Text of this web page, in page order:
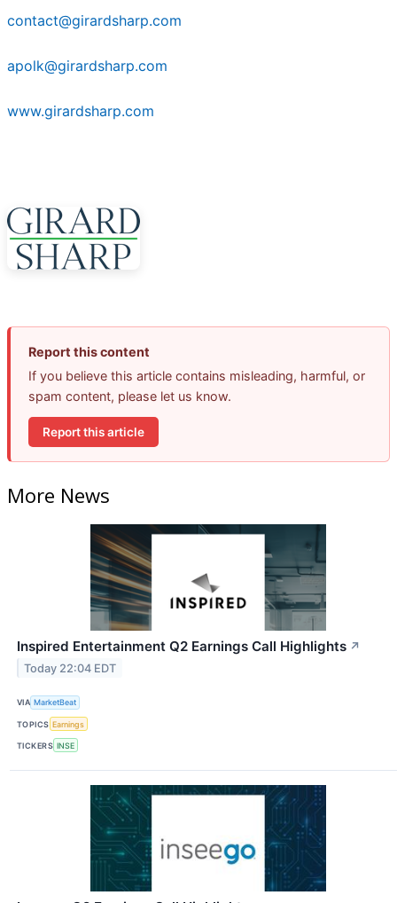
contact@girardsharp.com
apolk@girardsharp.com
www.girardsharp.com
Report this content
If you believe this article contains misleading, harmful, or
spam content, please let us know.
Report this article
More News
Inspired Entertainment Q2 Earnings Call Highlights ↗
Today 22:04 EDT
VIA MarketBeat
TOPICS Earnings
TICKERS INSE